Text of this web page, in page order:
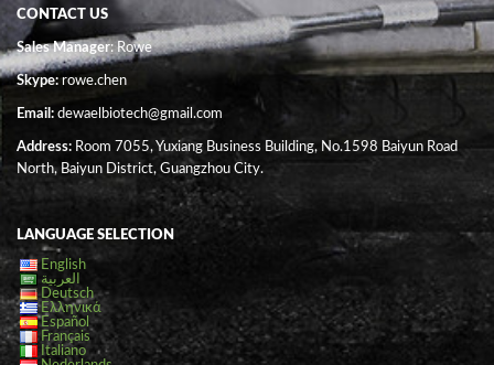
CONTACT US
Sales Manager: Rowe
Skype:rowe.chen
Email: dewaelbiotech@gmail.com
Address: Room 7055, Yuxiang Business Building, No.1598 Baiyun Road
North, Baiyun District, Guangzhou City.
LANGUAGE SELECTION
English
العربية
Deutsch
Ελληνικά
Español
Français
Italiano